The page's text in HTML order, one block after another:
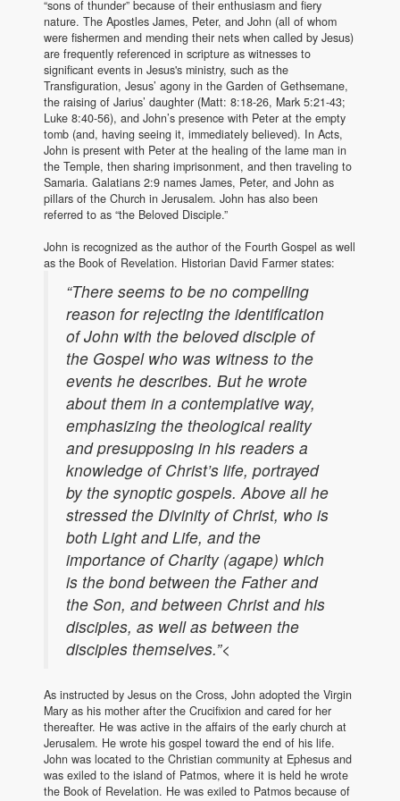
“sons of thunder” because of their enthusiasm and fiery
nature. The Apostles James, Peter, and John (all of whom
were fishermen and mending their nets when called by Jesus)
are frequently referenced in scripture as witnesses to
significant events in Jesus's ministry, such as the
Transfiguration, Jesus’ agony in the Garden of Gethsemane,
the raising of Jarius’ daughter (Matt: 8:18-26, Mark 5:21-43;
Luke 8:40-56), and John’s presence with Peter at the empty
tomb (and, having seeing it, immediately believed). In Acts,
John is present with Peter at the healing of the lame man in
the Temple, then sharing imprisonment, and then traveling to
Samaria. Galatians 2:9 names James, Peter, and John as
pillars of the Church in Jerusalem. John has also been
referred to as “the Beloved Disciple.”
John is recognized as the author of the Fourth Gospel as well
as the Book of Revelation. Historian David Farmer states:
“There seems to be no compelling
reason for rejecting the identification
of John with the beloved disciple of
the Gospel who was witness to the
events he describes. But he wrote
about them in a contemplative way,
emphasizing the theological reality
and presupposing in his readers a
knowledge of Christ’s life, portrayed
by the synoptic gospels. Above all he
stressed the Divinity of Christ, who is
both Light and Life, and the
importance of Charity (agape) which
is the bond between the Father and
the Son, and between Christ and his
disciples, as well as between the
disciples themselves.”<
As instructed by Jesus on the Cross, John adopted the Virgin
Mary as his mother after the Crucifixion and cared for her
thereafter. He was active in the affairs of the early church at
Jerusalem. He wrote his gospel toward the end of his life.
John was located to the Christian community at Ephesus and
was exiled to the island of Patmos, where it is held he wrote
the Book of Revelation. He was exiled to Patmos because of